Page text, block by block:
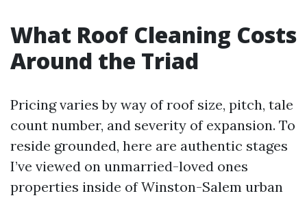
What Roof Cleaning Costs
Around the Triad
Pricing varies by way of roof size, pitch, tale
count number, and severity of expansion. To
reside grounded, here are authentic stages
I’ve viewed on unmarried-loved ones
properties inside of Winston-Salem urban